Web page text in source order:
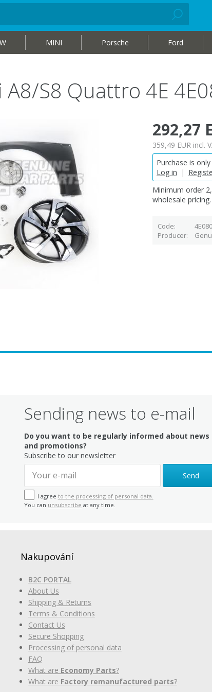
MINI Porsche Ford
S8 Quattro 4E
292,27
359,49 EUR incl.
Purchase is
Log in
|
Minimum order
wholesale pricing.
Code
Producer
Sending news to e-mail
Do you want to be regularly informed about news
and promotions?
Subscribe to our newsletter
Send
I agree to the processing of personal data.
You can unsubscribe at any time.
Nakupování
B2C PORTAL
About Us
Shipping & Returns
Terms & Conditions
Contact Us
Secure Shopping
Processing of personal data
FAQ
What are Economy Parts?
What are Factory remanufactured parts?